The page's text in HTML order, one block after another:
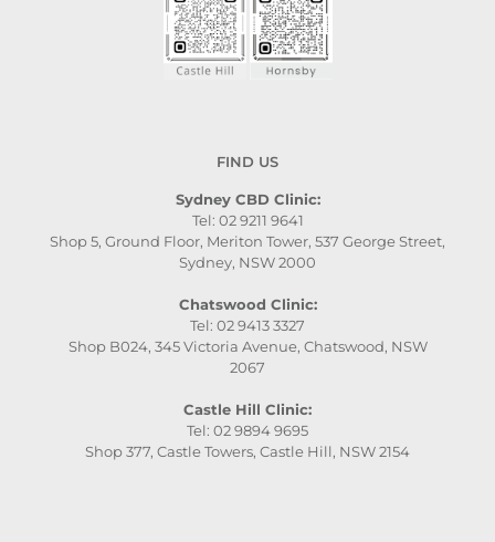
FIND US
Sydney CBD Clinic:
Tel: 02 9211 9641
Shop 5, Ground Floor, Meriton Tower, 537 George Street,
Sydney, NSW 2000
Chatswood Clinic:
Tel: 02 9413 3327
Shop B024, 345 Victoria Avenue, Chatswood, NSW
2067
Castle Hill Clinic:
Tel: 02 9894 9695
Shop 377, Castle Towers, Castle Hill, NSW 2154